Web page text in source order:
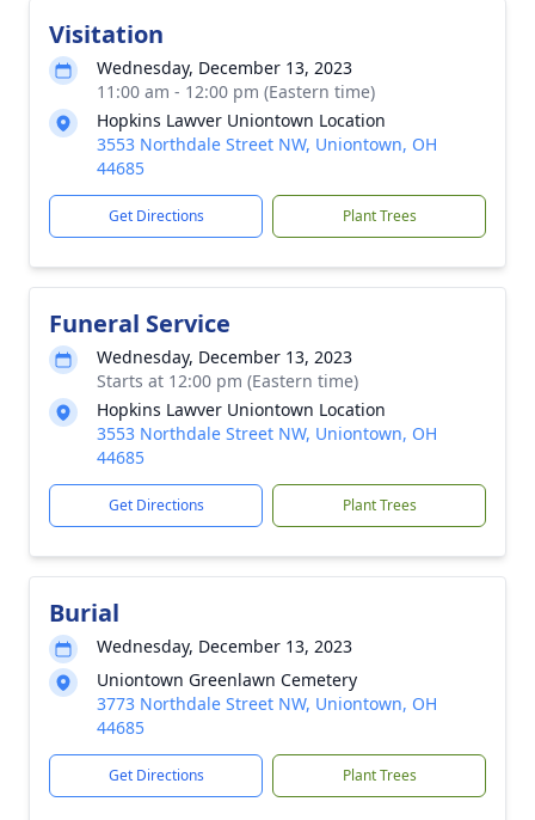
Visitation
Wednesday, December 13, 2023
11:00 am - 12:00 pm (Eastern time)
Hopkins Lawver Uniontown Location
3553 Northdale Street NW, Uniontown, OH
44685
Get Directions Plant Trees
Funeral Service
Wednesday, December 13, 2023
Starts at 12:00 pm (Eastern time)
Hopkins Lawver Uniontown Location
3553 Northdale Street NW, Uniontown, OH
44685
Get Directions Plant Trees
Burial
Wednesday, December 13, 2023
Uniontown Greenlawn Cemetery
3773 Northdale Street NW, Uniontown, OH
44685
Get Directions Plant Trees